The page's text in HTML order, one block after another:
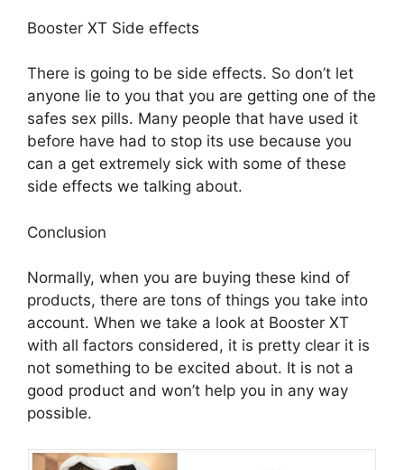
Booster XT Side effects
There is going to be side effects. So don’t let
anyone lie to you that you are getting one of the
safes sex pills. Many people that have used it
before have had to stop its use because you
can a get extremely sick with some of these
side effects we talking about.
Conclusion
Normally, when you are buying these kind of
products, there are tons of things you take into
account. When we take a look at Booster XT
with all factors considered, it is pretty clear it is
not something to be excited about. It is not a
good product and won’t help you in any way
possible.